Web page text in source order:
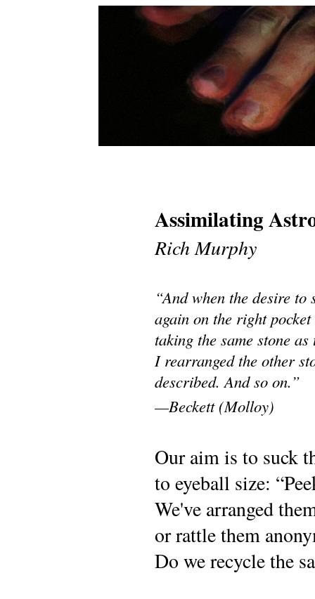
Assimilating
Rich Murphy
“And when the desire
again on the right
taking the same stone
I rearranged the other
described. And so on.”
—Beckett (Molloy)
Our aim is to suck
to eyeball size:
We've arranged
or rattle them
Do we recycle the